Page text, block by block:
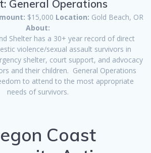
General Operations
$15,000 Location: Gold Beach, OR
About:
Shelter has a 30+ year record of direct
violence/sexual assault survivors in
shelter, court support, and advocacy
and their children. General Operations
to attend to the most appropriate
needs of survivors.
Coast